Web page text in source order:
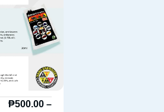
₱500.00 –